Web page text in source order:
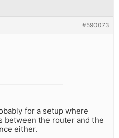
#590073
for a setup where
between the router and the
either.